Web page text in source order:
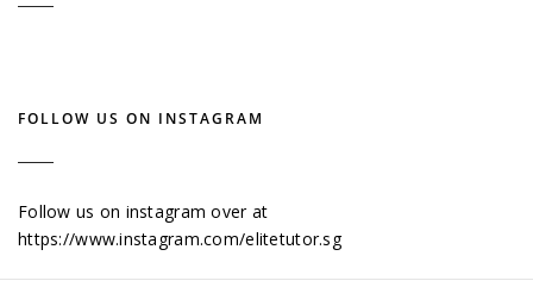
FOLLOW US ON INSTAGRAM
Follow us on instagram over at
https://www.instagram.com/elitetutor.sg